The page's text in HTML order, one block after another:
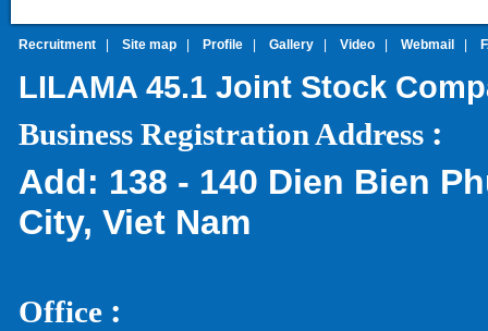
Recruitment Site map Profile Gallery Video Webmail
LILAMA 45.1 Joint Stock
Business Registration Address :
Add: 138 - 140 Dien Bien
City, Viet Nam
Office :